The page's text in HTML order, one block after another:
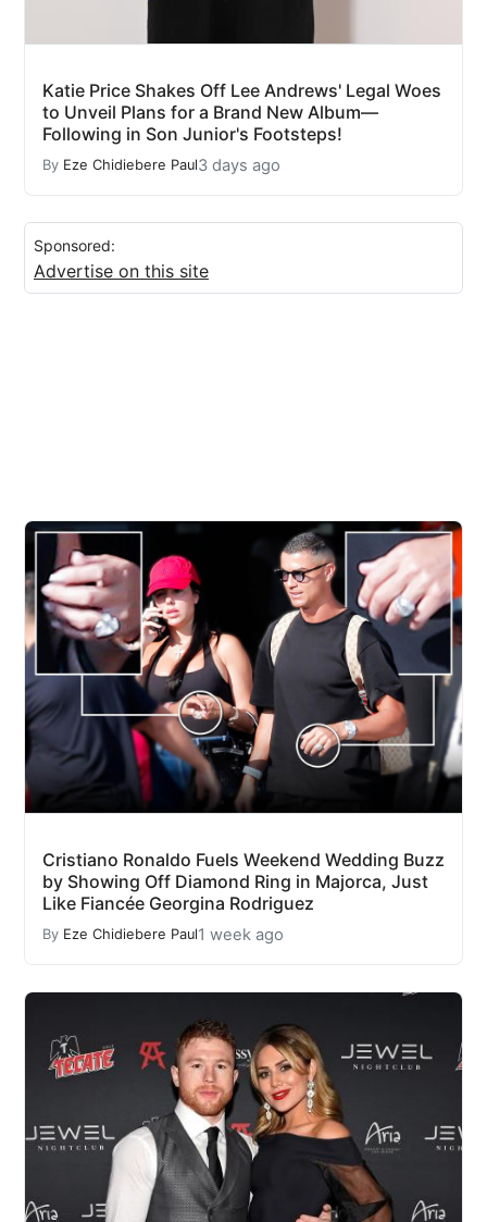
Katie Price Shakes Off Lee Andrews' Legal Woes
to Unveil Plans for a Brand New Album—
Following in Son Junior's Footsteps!
By Eze Chidiebere Paul3 days ago
Sponsored:
Advertise on this site
Cristiano Ronaldo Fuels Weekend Wedding Buzz
by Showing Off Diamond Ring in Majorca, Just
Like Fiancée Georgina Rodriguez
By Eze Chidiebere Paul1 week ago